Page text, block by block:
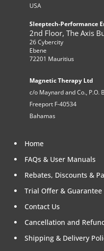
USA
Sleeptech-Performance
2nd Floor, The Axis
26 Cybercity
Ebene
72201 Mauritius
Magnetic Therapy Ltd
c/o Maynard and Co., P.O.
Freeport F-40534
Bahamas
Home
FAQs & User Manuals
Rebates, Discounts &
Trial Offer & Guarantee
Contact Us
Cancellation and
Shipping & Delivery